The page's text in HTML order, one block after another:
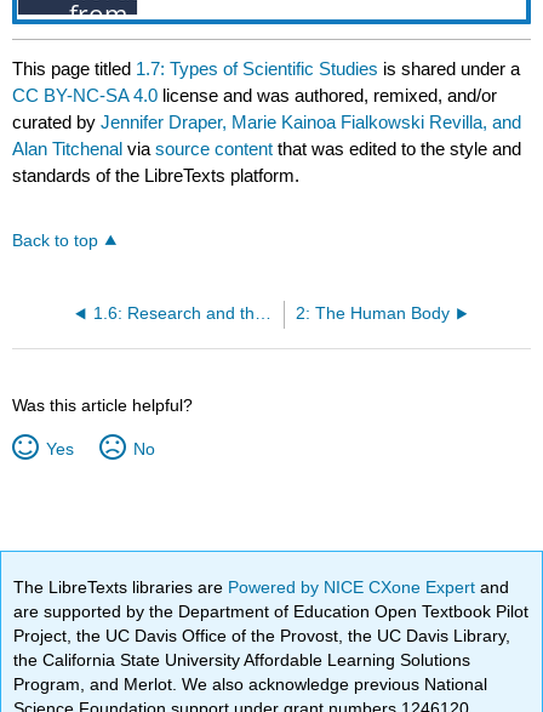
This page titled 1.7: Types of Scientific Studies is shared under a
CC BY-NC-SA 4.0 license and was authored, remixed, and/or
curated byJennifer Draper, Marie Kainoa Fialkowski Revilla, and
Alan Titchenal viasource content that was edited to the style and
standards of the LibreTexts platform.
Back to top
2: The Human Body
Was this article helpful?
Yes No
The LibreTexts libraries are Powered by NICE CXone Expertand
are supported by the Department of Education Open Textbook Pilot
Project, the UC Davis Office of the Provost, the UC Davis Library,
the California State University Affordable Learning Solutions
Program, and Merlot. We also acknowledge previous National
Science Foundation support under grant numbers 1246120,